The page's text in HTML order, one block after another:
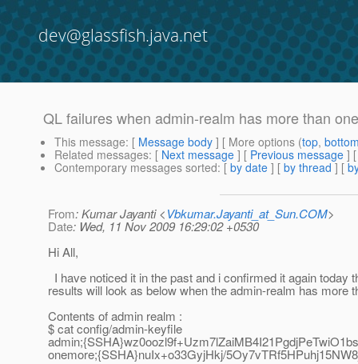
dev@glassfish.java.net
QL failures when admin-realm has more than
This message: [ Message body ] [ More options (top,
Related messages: [ Next message ] [ Previous message ]
Contemporary messages sorted: [ by date ] [ by thread ] [
From: Kumar Jayanti <Vbkumar.Jayanti_at_Sun.COM>
Date: Wed, 11 Nov 2009 16:29:02 +0530
Hi All,
I have noticed it in the past and i confirmed it again today
results will look as below when the admin-realm has more
Contents of admin realm :
$ cat config/admin-keyfile
onemore;{SSHA}nuIx+o33GyjHkj/